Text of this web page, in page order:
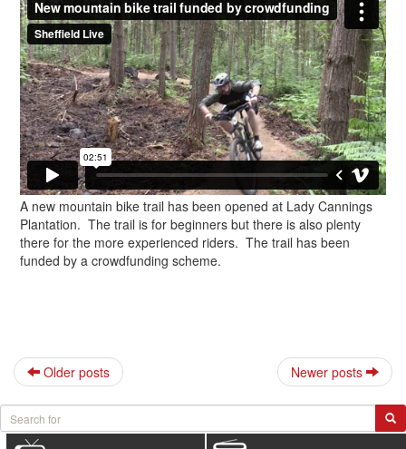
A new mountain bike trail has been opened at Lady Cannings
Plantation. The trail is for beginners but there is also plenty
there for the more experienced riders. The trail has been
funded by a crowdfunding scheme.
Older posts Newer posts